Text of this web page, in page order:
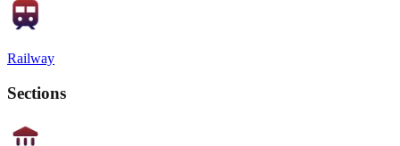
Railway
Sections